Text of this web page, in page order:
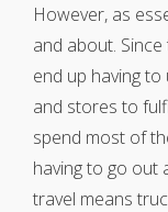
However, as
and about.
end up having
and stores to
spend most of
having to go out
travel means